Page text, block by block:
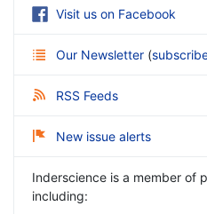
Visit us on Facebook
Our Newsletter (
RSS Feeds
New issue alerts
Inderscience is a member of
including: